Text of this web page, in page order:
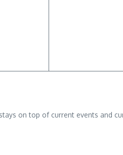
on top of current events and